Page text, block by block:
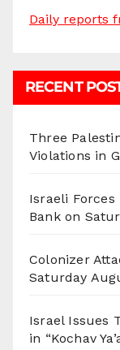
Daily reports
RECENT
Three
Violations in
Israeli Forces
Bank on
Colonizer
Saturday
Israel Issues
in “Kochav